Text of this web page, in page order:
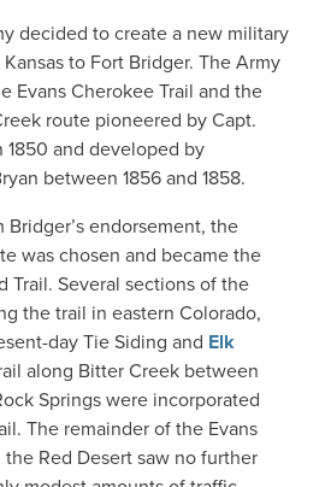
decided to create a new military
to Fort Bridger. The Army
Evans Cherokee Trail and the
route pioneered by Capt.
1850 and developed by
between 1856 and 1858.
endorsement, the
was chosen and became the
Trail. Several sections of the
the trail in eastern Colorado,
day Tie Siding and Elk
along Bitter Creek between
Springs were incorporated
The remainder of the Evans
Red Desert saw no further